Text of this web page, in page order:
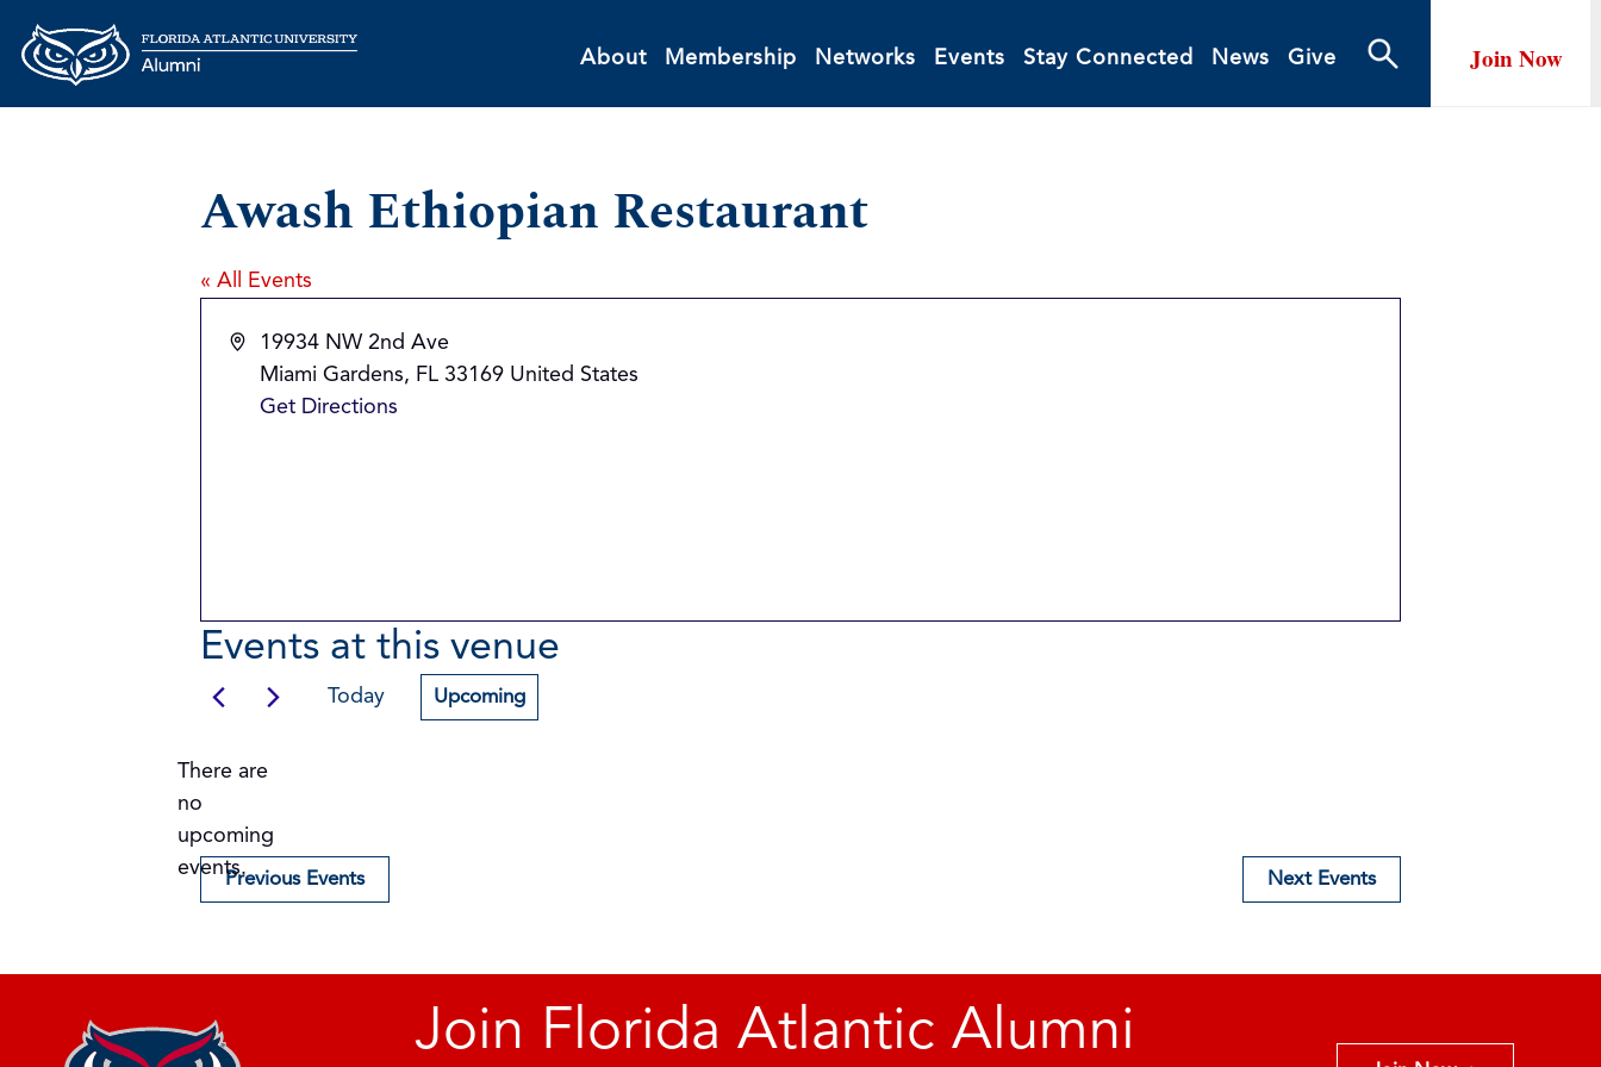
About Membership Networks Events Stay Connected News Give Join Now
Awash Ethiopian Restaurant
« All Events
Address
19934 NW 2nd Ave
Miami Gardens, FL 33169 United States
Get Directions
Events at this venue
Notice
There are
no
upcoming
events.
Today Upcoming
Previous Events Next Events
Join Florida Atlantic Alumni